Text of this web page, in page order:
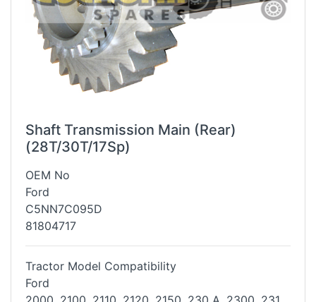
Shaft Transmission Main (Rear)
(28T/30T/17Sp)
OEM No
Ford
C5NN7C095D
81804717
Tractor Model Compatibility
Ford